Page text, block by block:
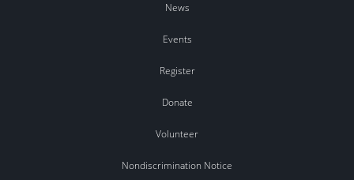
News
Events
Register
Donate
Volunteer
Nondiscrimination Notice